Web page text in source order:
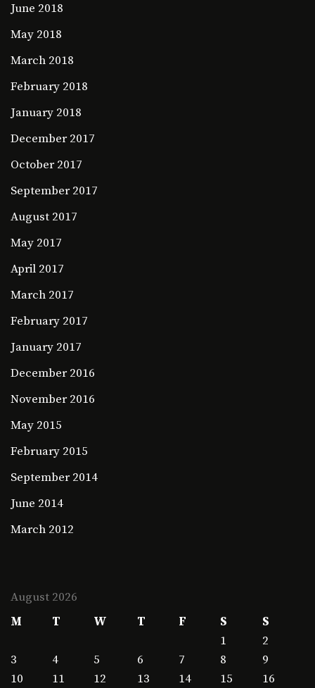
June 2018
May 2018
March 2018
February 2018
January 2018
December 2017
October 2017
September 2017
August 2017
May 2017
April 2017
March 2017
February 2017
January 2017
December 2016
November 2016
May 2015
February 2015
September 2014
June 2014
March 2012
August 2026
M
T W T F S
S
1
2
3
4 5 6 7 8
9
10
11 12 13 14 15
16